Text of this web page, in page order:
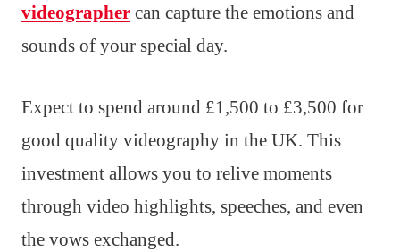
videographer can capture the emotions and
sounds of your special day.
Expect to spend around £1,500 to £3,500 for
good quality videography in the UK. This
investment allows you to relive moments
through video highlights, speeches, and even
the vows exchanged.